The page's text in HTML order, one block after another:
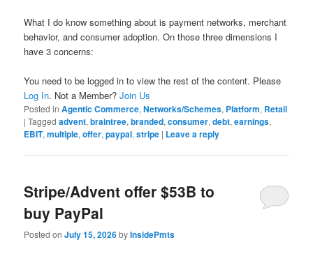
What I do know something about is payment networks, merchant
behavior, and consumer adoption. On those three dimensions I
have 3 concerns:
You need to be logged in to view the rest of the content. Please
Log In. Not a Member?Join Us
Posted in Agentic Commerce,Networks/Schemes, Platform, Retail
|Tagged advent,braintree,branded,consumer,debt,earnings,
EBIT,multiple,offer,paypal,stripe | Leave a reply
Stripe/Advent offer $53B to
buy PayPal
Posted onJuly 15, 2026byInsidePmts